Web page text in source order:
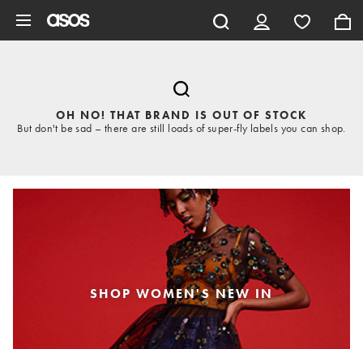
OH NO! THAT BRAND IS OUT OF STOCK
But don't be sad – there are still loads of super-fly labels you can shop.
SHOP WOMEN'S NEW IN